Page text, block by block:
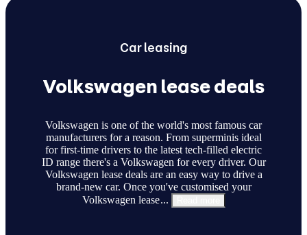
Carleasing
Volkswagen lease deals
Volkswagen is one of the world's most famous car
manufacturers for a reason. From superminis ideal
for first-time drivers to the latest tech-filled electric
ID range there's a Volkswagen for every driver. Our
Volkswagen lease deals are an easy way to drive a
brand-new car. Once you've customised your
Volkswagen lease...